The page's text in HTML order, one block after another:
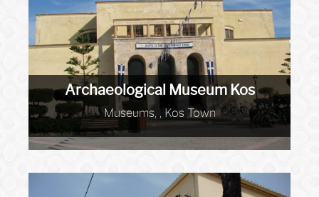
Archaeological Museum Kos
Museums, , Kos Town